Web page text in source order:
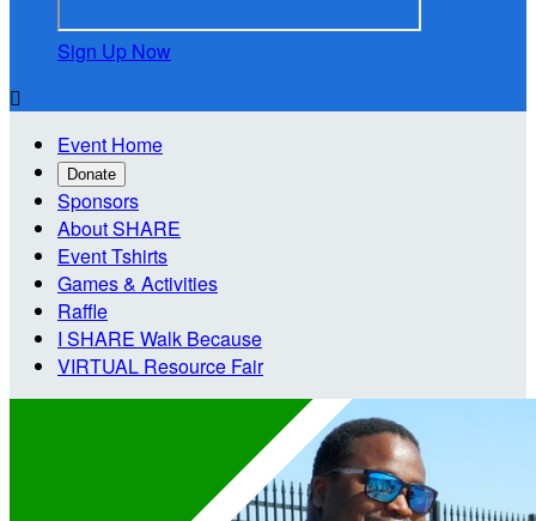
Sign Up Now

Event Home
Donate
Sponsors
About SHARE
Event Tshirts
Games & Activities
Raffle
I SHARE Walk Because
VIRTUAL Resource Fair